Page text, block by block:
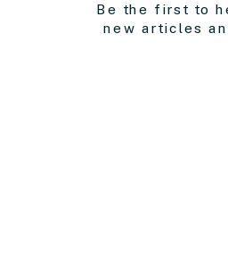
Be the first to
new articles